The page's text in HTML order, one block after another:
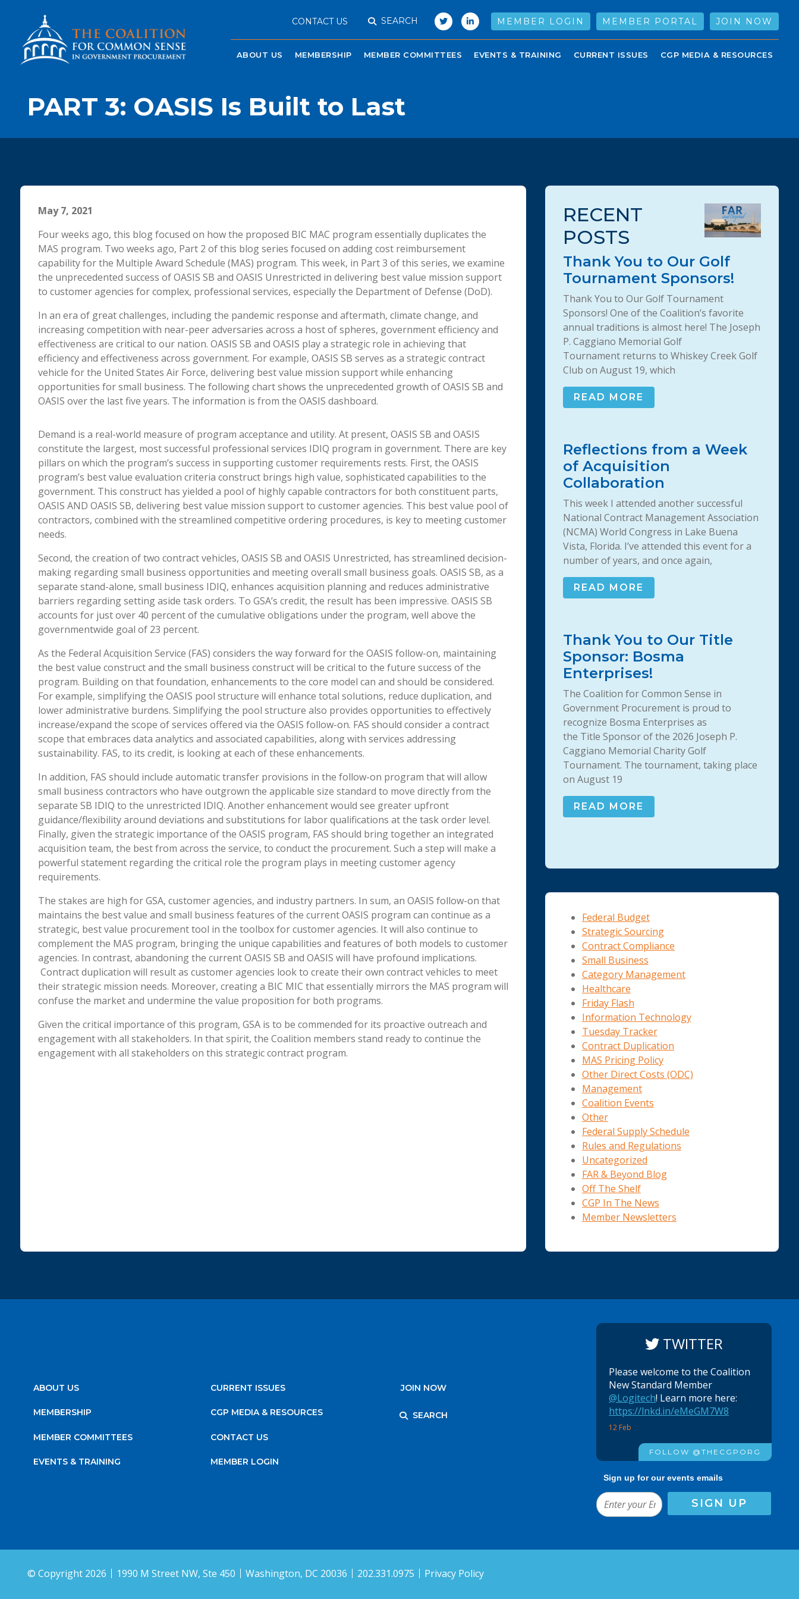
CONTACT US SEARCH MEMBER LOGIN MEMBER PORTAL JOIN NOW
ABOUT US MEMBERSHIP MEMBER COMMITTEES EVENTS & TRAINING CURRENT ISSUES CGP MEDIA & RESOURCES
PART 3: OASIS Is Built to Last
May 7, 2021
Four weeks ago, this blog focused on how the proposed BIC MAC program essentially duplicates the
MAS program. Two weeks ago, Part 2 of this blog series focused on adding cost reimbursement
capability for the Multiple Award Schedule (MAS) program. This week, in Part 3 of this series, we examine
the unprecedented success of OASIS SB and OASIS Unrestricted in delivering best value mission support
to customer agencies for complex, professional services, especially the Department of Defense (DoD).
In an era of great challenges, including the pandemic response and aftermath, climate change, and
increasing competition with near-peer adversaries across a host of spheres, government efficiency and
effectiveness are critical to our nation. OASIS SB and OASIS play a strategic role in achieving that
efficiency and effectiveness across government. For example, OASIS SB serves as a strategic contract
vehicle for the United States Air Force, delivering best value mission support while enhancing
opportunities for small business. The following chart shows the unprecedented growth of OASIS SB and
OASIS over the last five years. The information is from the OASIS dashboard.
Demand is a real-world measure of program acceptance and utility. At present, OASIS SB and OASIS
constitute the largest, most successful professional services IDIQ program in government. There are key
pillars on which the program’s success in supporting customer requirements rests. First, the OASIS
program’s best value evaluation criteria construct brings high value, sophisticated capabilities to the
government. This construct has yielded a pool of highly capable contractors for both constituent parts,
OASIS AND OASIS SB, delivering best value mission support to customer agencies. This best value pool of
contractors, combined with the streamlined competitive ordering procedures, is key to meeting customer
needs.
Second, the creation of two contract vehicles, OASIS SB and OASIS Unrestricted, has streamlined decision-
making regarding small business opportunities and meeting overall small business goals. OASIS SB, as a
separate stand-alone, small business IDIQ, enhances acquisition planning and reduces administrative
barriers regarding setting aside task orders. To GSA’s credit, the result has been impressive. OASIS SB
accounts for just over 40 percent of the cumulative obligations under the program, well above the
governmentwide goal of 23 percent.
As the Federal Acquisition Service (FAS) considers the way forward for the OASIS follow-on, maintaining
the best value construct and the small business construct will be critical to the future success of the
program. Building on that foundation, enhancements to the core model can and should be considered.
For example, simplifying the OASIS pool structure will enhance total solutions, reduce duplication, and
lower administrative burdens. Simplifying the pool structure also provides opportunities to effectively
increase/expand the scope of services offered via the OASIS follow-on. FAS should consider a contract
scope that embraces data analytics and associated capabilities, along with services addressing
sustainability. FAS, to its credit, is looking at each of these enhancements.
In addition, FAS should include automatic transfer provisions in the follow-on program that will allow
small business contractors who have outgrown the applicable size standard to move directly from the
separate SB IDIQ to the unrestricted IDIQ. Another enhancement would see greater upfront
guidance/flexibility around deviations and substitutions for labor qualifications at the task order level.
Finally, given the strategic importance of the OASIS program, FAS should bring together an integrated
acquisition team, the best from across the service, to conduct the procurement. Such a step will make a
powerful statement regarding the critical role the program plays in meeting customer agency
requirements.
The stakes are high for GSA, customer agencies, and industry partners. In sum, an OASIS follow-on that
maintains the best value and small business features of the current OASIS program can continue as a
strategic, best value procurement tool in the toolbox for customer agencies. It will also continue to
complement the MAS program, bringing the unique capabilities and features of both models to customer
agencies. In contrast, abandoning the current OASIS SB and OASIS will have profound implications.
Contract duplication will result as customer agencies look to create their own contract vehicles to meet
their strategic mission needs. Moreover, creating a BIC MIC that essentially mirrors the MAS program will
confuse the market and undermine the value proposition for both programs.
Given the critical importance of this program, GSA is to be commended for its proactive outreach and
engagement with all stakeholders. In that spirit, the Coalition members stand ready to continue the
engagement with all stakeholders on this strategic contract program.
RECENT
POSTS
Thank You to Our Golf
Tournament Sponsors!
Thank You to Our Golf Tournament
Sponsors! One of the Coalition’s favorite
annual traditions is almost here! The Joseph
P. Caggiano Memorial Golf
Tournament returns to Whiskey Creek Golf
Club on August 19, which
READ MORE
Reflections from a Week
of Acquisition
Collaboration
This week I attended another successful
National Contract Management Association
(NCMA) World Congress in Lake Buena
Vista, Florida. I’ve attended this event for a
number of years, and once again,
READ MORE
Thank You to Our Title
Sponsor: Bosma
Enterprises!
The Coalition for Common Sense in
Government Procurement is proud to
recognize Bosma Enterprises as
the Title Sponsor of the 2026 Joseph P.
Caggiano Memorial Charity Golf
Tournament. The tournament, taking place
on August 19
READ MORE
Federal Budget
Strategic Sourcing
Contract Compliance
Small Business
Category Management
Healthcare
Friday Flash
Information Technology
Tuesday Tracker
Contract Duplication
MAS Pricing Policy
Other Direct Costs (ODC)
Management
Coalition Events
Other
Federal Supply Schedule
Rules and Regulations
Uncategorized
FAR & Beyond Blog
Off The Shelf
CGP In The News
Member Newsletters
ABOUT US
MEMBERSHIP
MEMBER COMMITTEES
EVENTS & TRAINING
CURRENT ISSUES
CGP MEDIA & RESOURCES
CONTACT US
MEMBER LOGIN
JOIN NOW
SEARCH
TWITTER
12 Feb
Please welcome to the Coalition
New Standard Member
@Logitech! Learn more here:
https://lnkd.in/eMeGM7W8
FOLLOW @THECGPORG
Sign up for our events emails
© Copyright 2026 1990 M Street NW, Ste 450 Washington, DC 20036 202.331.0975 Privacy Policy